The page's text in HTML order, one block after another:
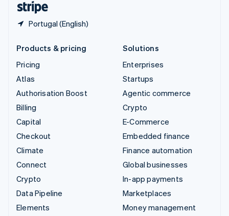
Portugal (English)
Products & pricing
Pricing
Atlas
Authorisation Boost
Billing
Capital
Checkout
Climate
Connect
Crypto
Data Pipeline
Elements
Solutions
Enterprises
Startups
Agentic commerce
Crypto
E-Commerce
Embedded finance
Finance automation
Global businesses
In-app payments
Marketplaces
Money management